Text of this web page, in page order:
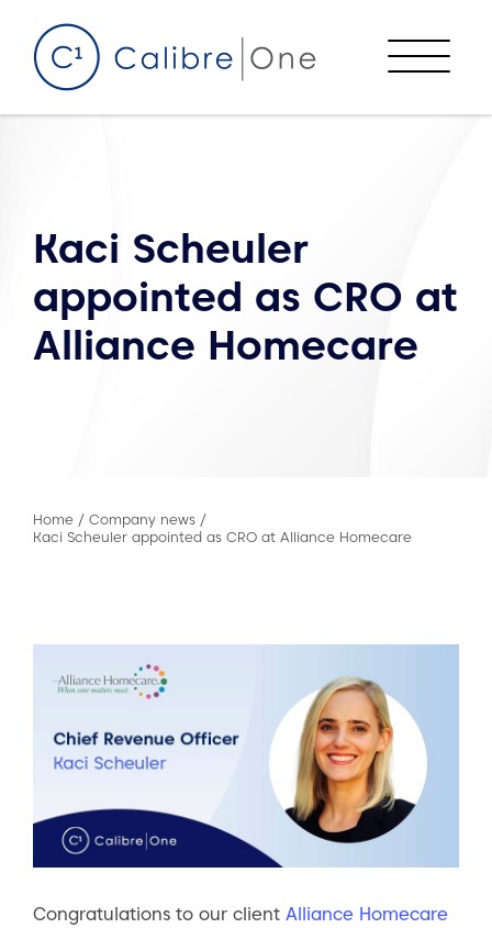
Menu
Kaci Scheuler
appointed as CRO at
Alliance Homecare
Home / Company news /
Kaci Scheuler appointed as CRO at Alliance Homecare
Congratulations to our client Alliance Homecare